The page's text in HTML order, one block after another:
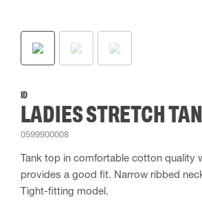
ID
LADIES STRETCH
0599900008
Tank top in comfortable cotton quality
provides a good fit. Narrow ribbed
Tight-fitting model.